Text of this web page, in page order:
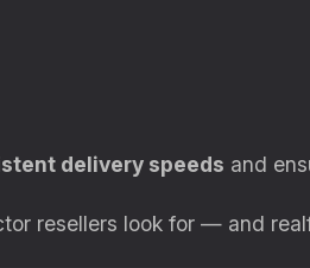
delivery speeds and
resellers look for — and